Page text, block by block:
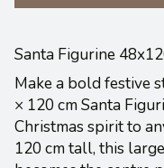
Santa Figurine
Make a bold festive
× 120 cm Santa
Christmas spirit to
120 cm tall, this